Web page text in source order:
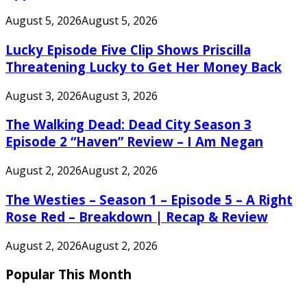
August 5, 2026August 5, 2026
Lucky Episode Five Clip Shows Priscilla
Threatening Lucky to Get Her Money Back
August 3, 2026August 3, 2026
The Walking Dead: Dead City Season 3
Episode 2 “Haven” Review – I Am Negan
August 2, 2026August 2, 2026
The Westies – Season 1 – Episode 5 – A Right
Rose Red – Breakdown | Recap & Review
August 2, 2026August 2, 2026
Popular This Month